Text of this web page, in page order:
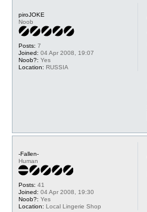
piroJOKE
Noob
Posts: 7
Joined: 04 Apr 2008, 19:07
Noob?: Yes
Location: RUSSIA
-Fallen-
Human
Posts: 41
Joined: 04 Apr 2008, 19:30
Noob?: Yes
Location: Local Lingerie Shop